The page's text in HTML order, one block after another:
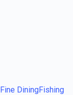
Fine DiningFishing